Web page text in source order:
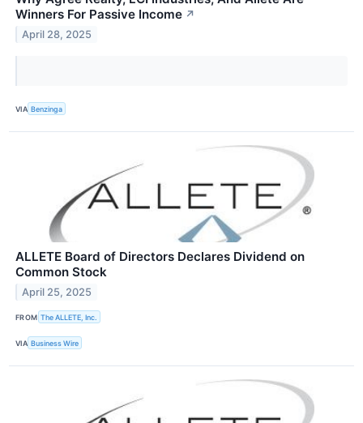
Winners For Passive Income ↗
April 28, 2025
VIA Benzinga
ALLETE Board of Directors Declares Dividend on
Common Stock
April 25, 2025
FROM The ALLETE, Inc.
VIA Business Wire